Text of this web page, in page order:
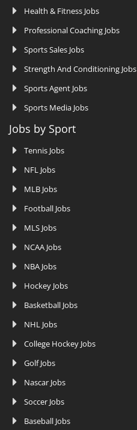
Health & Fitness Jobs
Professional Coaching Jobs
Sports Sales Jobs
Strength And Conditioning Jobs
Sports Agent Jobs
Sports Media Jobs
Jobs by Sport
Tennis Jobs
NFL Jobs
MLB Jobs
Football Jobs
MLS Jobs
NCAA Jobs
NBA Jobs
Hockey Jobs
Basketball Jobs
NHL Jobs
College Hockey Jobs
Golf Jobs
Nascar Jobs
Soccer Jobs
Baseball Jobs